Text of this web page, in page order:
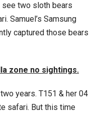
two sloth bears
Samuel’s Samsung
captured those bears
zone no sightings.
years. T151 & her 04
safari. But this time